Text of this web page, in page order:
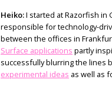
Heiko:I started at Razorfish in
responsible for technology-
between the offices in
Surface applications partly
successfully blurring the lines
experimental ideas as well as